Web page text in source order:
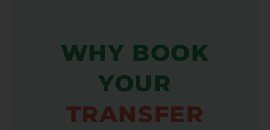
WHY BOOK
YOUR
TRANSFER